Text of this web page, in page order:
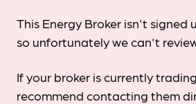
This Energy Broker isn't signed
so unfortunately we can't
If your broker is currently
recommend contacting them